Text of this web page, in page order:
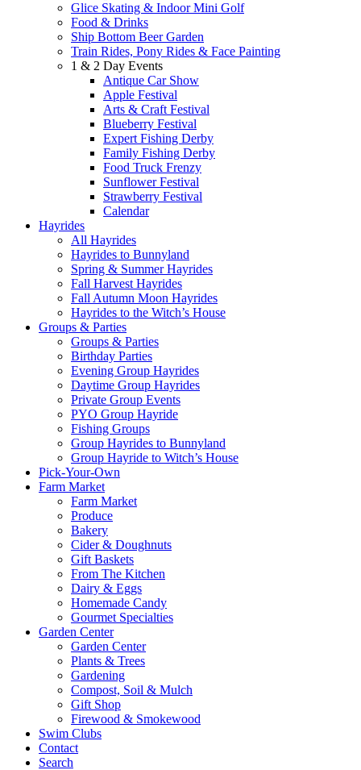
Glice Skating & Indoor Mini Golf
Food & Drinks
Ship Bottom Beer Garden
Train Rides, Pony Rides & Face Painting
1 & 2 Day Events
Antique Car Show
Apple Festival
Arts & Craft Festival
Blueberry Festival
Expert Fishing Derby
Family Fishing Derby
Food Truck Frenzy
Sunflower Festival
Strawberry Festival
Calendar
Hayrides
All Hayrides
Hayrides to Bunnyland
Spring & Summer Hayrides
Fall Harvest Hayrides
Fall Autumn Moon Hayrides
Hayrides to the Witch’s House
Groups & Parties
Groups & Parties
Birthday Parties
Evening Group Hayrides
Daytime Group Hayrides
Private Group Events
PYO Group Hayride
Fishing Groups
Group Hayrides to Bunnyland
Group Hayride to Witch’s House
Pick-Your-Own
Farm Market
Farm Market
Produce
Bakery
Cider & Doughnuts
Gift Baskets
From The Kitchen
Dairy & Eggs
Homemade Candy
Gourmet Specialties
Garden Center
Garden Center
Plants & Trees
Gardening
Compost, Soil & Mulch
Gift Shop
Firewood & Smokewood
Swim Clubs
Contact
Search